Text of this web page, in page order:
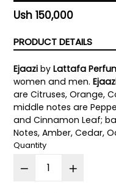
Regular
Ush 150,000
PRODUCT DETAILS
Ejaazi by Lattafa
women and men.
are Citruses, Orange,
middle notes are
and Cinnamon Leaf;
Notes, Amber, Cedar,
Quantity